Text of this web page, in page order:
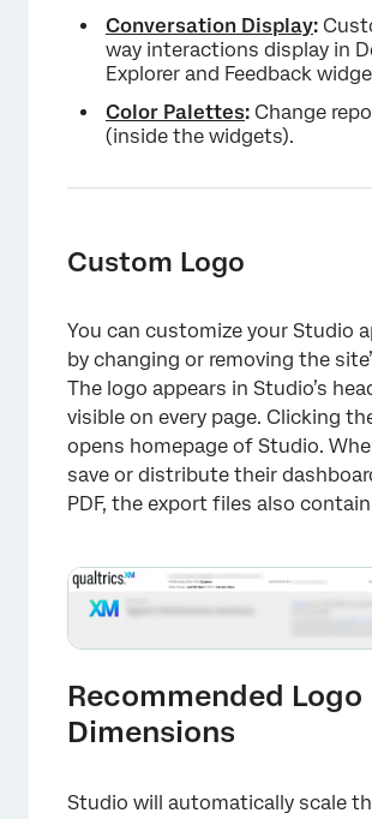
Deleting a Color Palette
Conversation Display:
way interactions display in
Explorer and Feedback
Color Palettes: Change
(inside the widgets).
Custom Logo
You can customize your Studio
by changing or removing the
The logo appears in Studio’s
visible on every page. Clicking
opens homepage of Studio.
save or distribute their
PDF, the export files also
Recommended Logo
Dimensions
Studio will automatically scale